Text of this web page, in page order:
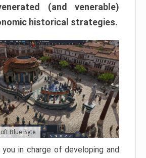
(and venerable)
historical strategies.
Blue Byte
in charge of developing and